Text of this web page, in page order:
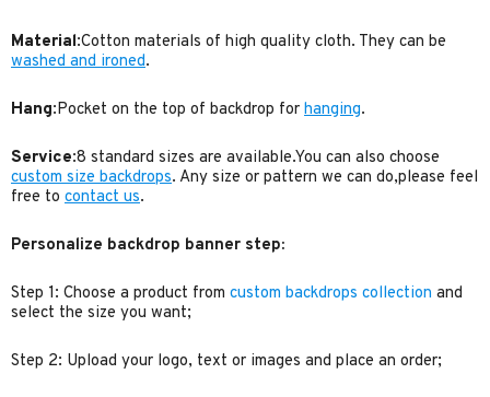
Material:Cotton materials of high quality cloth. They can be
washed and ironed.
Hang:Pocket on the top of backdrop for hanging.
Service:8 standard sizes are available.You can also choose
custom size backdrops. Any size or pattern we can do,please feel
free to contact us.
Personalize backdrop banner step:
Step 1: Choose a product from custom backdrops collection and
select the size you want;
Step 2: Upload your logo, text or images and place an order;